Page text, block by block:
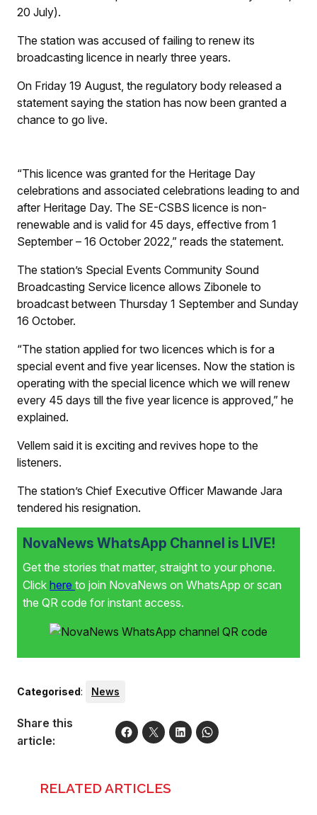
20 July).
The station was accused of failing to renew its
broadcasting licence in nearly three years.
On Friday 19 August, the regulatory body released a
statement saying the station has now been granted a
chance to go live.
“This licence was granted for the Heritage Day
celebrations and associated celebrations leading to and
after Heritage Day. The SE-CSBS licence is non-
renewable and is valid for 45 days, effective from 1
September – 16 October 2022,” reads the statement.
The station’s Special Events Community Sound
Broadcasting Service licence allows Zibonele to
broadcast between Thursday 1 September and Sunday
16 October.
“The station applied for two licences which is for a
special event and five year licenses. Now the station is
operating with the special licence which we will renew
every 45 days till the five year licence is approved,” he
explained.
Vellem said it is exciting and revives hope to the
listeners.
The station’s Chief Executive Officer Mawande Jara
tendered his resignation.
NovaNews WhatsApp Channel is LIVE!
Get the stories that matter, straight to your phone.
Click here to join NovaNews on WhatsApp or scan
the QR code for instant access.
Categorised: News
Share this
article:
RELATED ARTICLES